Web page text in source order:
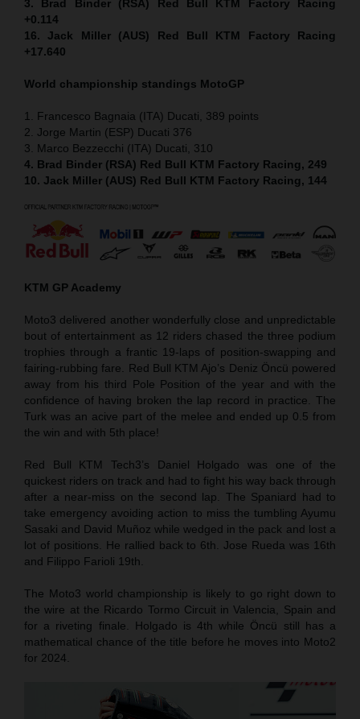
3. Brad Binder (RSA) Red Bull KTM Factory Racing
+0.114
16. Jack Miller (AUS) Red Bull KTM Factory Racing
+17.640
World championship standings MotoGP
1. Francesco Bagnaia (ITA) Ducati, 389 points
2. Jorge Martin (ESP) Ducati 376
3. Marco Bezzecchi (ITA) Ducati, 310
4. Brad Binder (RSA) Red Bull KTM Factory Racing, 249
10. Jack Miller (AUS) Red Bull KTM Factory Racing, 144
KTM GP Academy
Moto3 delivered another wonderfully close and unpredictable
bout of entertainment as 12 riders chased the three podium
trophies through a frantic 19-laps of position-swapping and
fairing-rubbing fare. Red Bull KTM Ajo’s Deniz Öncü powered
away from his third Pole Position of the year and with the
confidence of having broken the lap record in practice. The
Turk was an acive part of the melee and ended up 0.5 from
the win and with 5th place!
Red Bull KTM Tech3’s Daniel Holgado was one of the
quickest riders on track and had to fight his way back through
after a near-miss on the second lap. The Spaniard had to
take emergency avoiding action to miss the tumbling Ayumu
Sasaki and David Muñoz while wedged in the pack and lost a
lot of positions. He rallied back to 6th. Jose Rueda was 16th
and Filippo Farioli 19th.
The Moto3 world championship is likely to go right down to
the wire at the Ricardo Tormo Circuit in Valencia, Spain and
for a riveting finale. Holgado is 4th while Öncü still has a
mathematical chance of the title before he moves into Moto2
for 2024.